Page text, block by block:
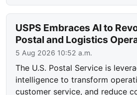
USPS Embraces AI to
Postal and Logistics
5 Aug 2026 10:52 a.m.
The U.S. Postal Service is
intelligence to transform
customer service, and reduce